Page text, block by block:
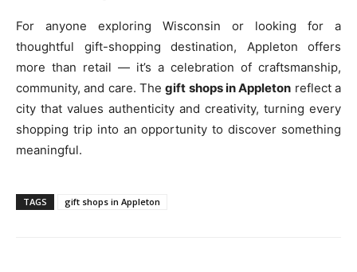
For anyone exploring Wisconsin or looking for a
thoughtful gift-shopping destination, Appleton offers
more than retail — it’s a celebration of craftsmanship,
community, and care. Thegift shops in Appleton reflect a
city that values authenticity and creativity, turning every
shopping trip into an opportunity to discover something
meaningful.
TAGS gift shops in Appleton